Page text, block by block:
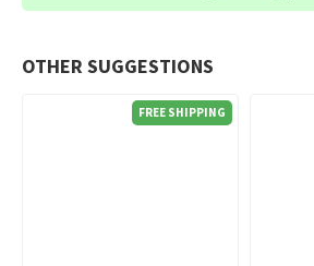
OTHER SUGGESTIONS
FREE SHIPPING